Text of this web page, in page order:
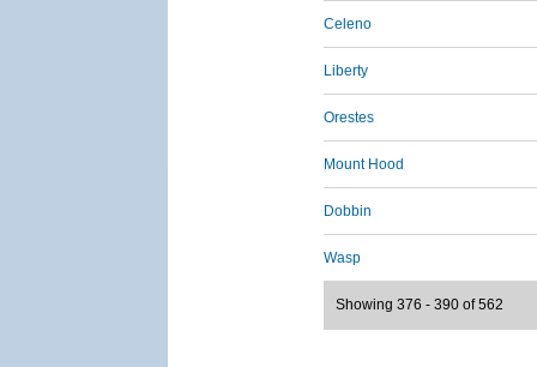
Celeno
Liberty
Orestes
Mount Hood
Dobbin
Wasp
Showing 376 - 390 of 562